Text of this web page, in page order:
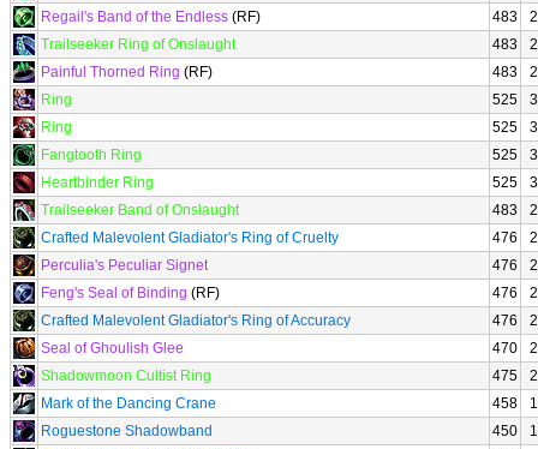
Regail's Band of the Endless (RF) 483
Trailseeker Ring of Onslaught
483
Painful Thorned Ring (RF) 483
Ring
525
Ring
525
Fangtooth Ring
525
Heartbinder Ring
525
Trailseeker Band of Onslaught
483
Crafted Malevolent Gladiator's Ring of Cruelty
476
Perculia's Peculiar Signet
476
Feng's Seal of Binding (RF) 476
Crafted Malevolent Gladiator's Ring of Accuracy
476
Seal of Ghoulish Glee
470
Shadowmoon Cultist Ring
475
Mark of the Dancing Crane
458
Roguestone Shadowband
450